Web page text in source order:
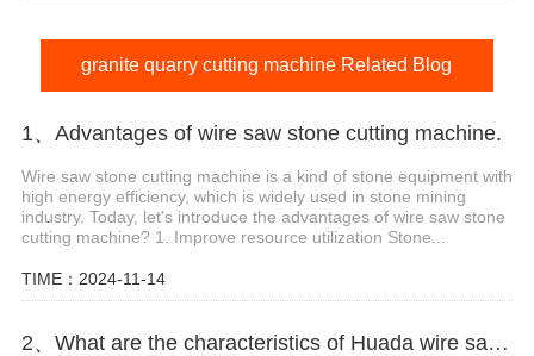
granite quarry cutting machine Related Blog
1、Advantages of wire saw stone cutting machine.
Wire saw stone cutting machine is a kind of stone equipment with
high energy efficiency, which is widely used in stone mining
industry. Today, let's introduce the advantages of wire saw stone
cutting machine? 1. Improve resource utilization Stone...
TIME：2024-11-14
2、What are the characteristics of Huada wire saw stone cutting machine?